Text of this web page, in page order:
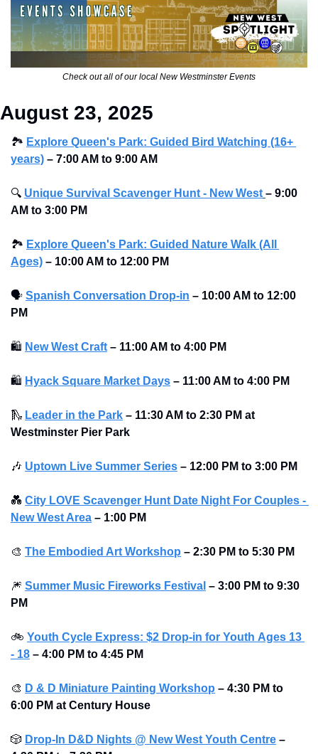
Check out all of our local New Westminster Events
August 23, 2025
🏞 Explore Queen's Park: Guided Bird Watching (16+
years) – 7:00 AM to 9:00 AM
🔍 Unique Survival Scavenger Hunt - New West – 9:00
AM to 3:00 PM
🏞 Explore Queen's Park: Guided Nature Walk (All
Ages) – 10:00 AM to 12:00 PM
🗣 Spanish Conversation Drop-in – 10:00 AM to 12:00
PM
🛍 New West Craft – 11:00 AM to 4:00 PM
🛍 Hyack Square Market Days – 11:00 AM to 4:00 PM
🛝 Leader in the Park – 11:30 AM to 2:30 PM at
Westminster Pier Park
🎶 Uptown Live Summer Series – 12:00 PM to 3:00 PM
💑 City LOVE Scavenger Hunt Date Night For Couples -
New West Area – 1:00 PM
🎨 The Embodied Art Workshop – 2:30 PM to 5:30 PM
🎆 Summer Music Fireworks Festival – 3:00 PM to 9:30
PM
🚲 Youth Cycle Express: $2 Drop-in for Youth Ages 13
- 18 – 4:00 PM to 4:45 PM
🎨 D & D Miniature Painting Workshop – 4:30 PM to
6:00 PM at Century House
🎲 Drop-In D&D Nights @ New West Youth Centre –